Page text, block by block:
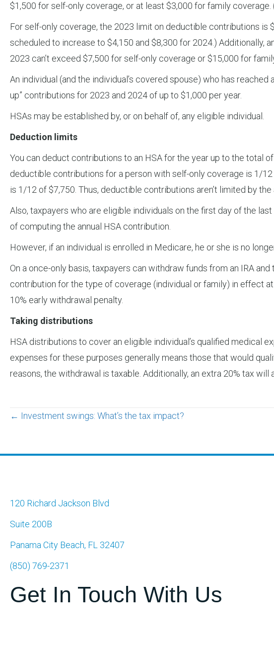
$1,500 for self-only coverage, or at least $3,000 for family
For self-only coverage, the 2023 limit on deductible contributions
scheduled to increase to $4,150 and $8,300 for 2024.)
2023 can’t exceed $7,500 for self-only coverage or $15,000 for
An individual (and the individual’s covered spouse) who has
up” contributions for 2023 and 2024 of up to $1,000 per year.
HSAs may be established by, or on behalf of, any eligible individual.
Deduction limits
You can deduct contributions to an HSA for the year up to the total
deductible contributions for a person with self-only coverage is 1/
is 1/12 of $7,750. Thus, deductible contributions aren’t limited by
Also, taxpayers who are eligible individuals on the first day of the
of computing the annual HSA contribution.
However, if an individual is enrolled in Medicare, he or she is no
On a once-only basis, taxpayers can withdraw funds from an IRA
contribution for the type of coverage (individual or family) in effect
10% early withdrawal penalty.
Taking distributions
HSA distributions to cover an eligible individual’s qualified medical
expenses for these purposes generally means those that would
reasons, the withdrawal is taxable. Additionally, an extra 20% tax
Posts
navigation
← Investment swings: What’s the tax impact?
120 Richard Jackson Blvd
Suite 200B
Panama City Beach, FL 32407
(850) 769-2371
Get In Touch With Us